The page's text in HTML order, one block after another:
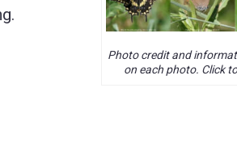
Photo credit and
on each photo. Click